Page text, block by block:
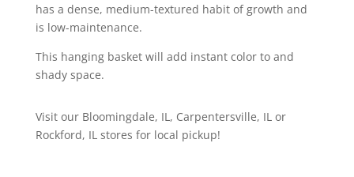
has a dense, medium-textured habit of growth and
is low-maintenance.
This hanging basket will add instant color to and
shady space.
Visit our Bloomingdale, IL, Carpentersville, IL or
Rockford, IL stores for local pickup!